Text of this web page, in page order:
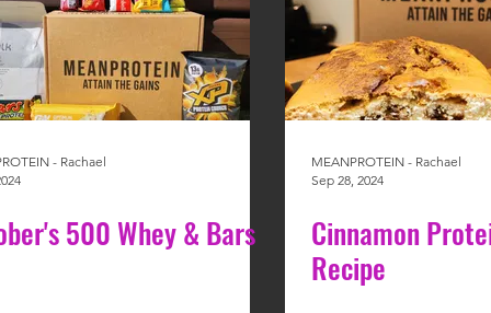
- Rachael
500 Whey & Bars
MEANPROTEIN - Rachael
Sep 28, 2024
Cinnamon
Recipe